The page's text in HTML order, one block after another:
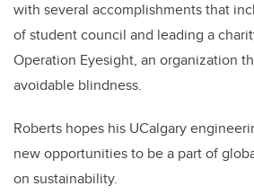
with several accomplishments that
of student council and leading a
Operation Eyesight, an organization
avoidable blindness.
Roberts hopes his UCalgary
new opportunities to be a part of
on sustainability.